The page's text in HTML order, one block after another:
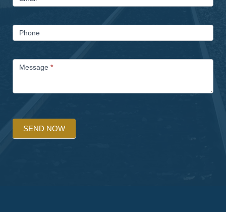
Phone
Message *
SEND NOW